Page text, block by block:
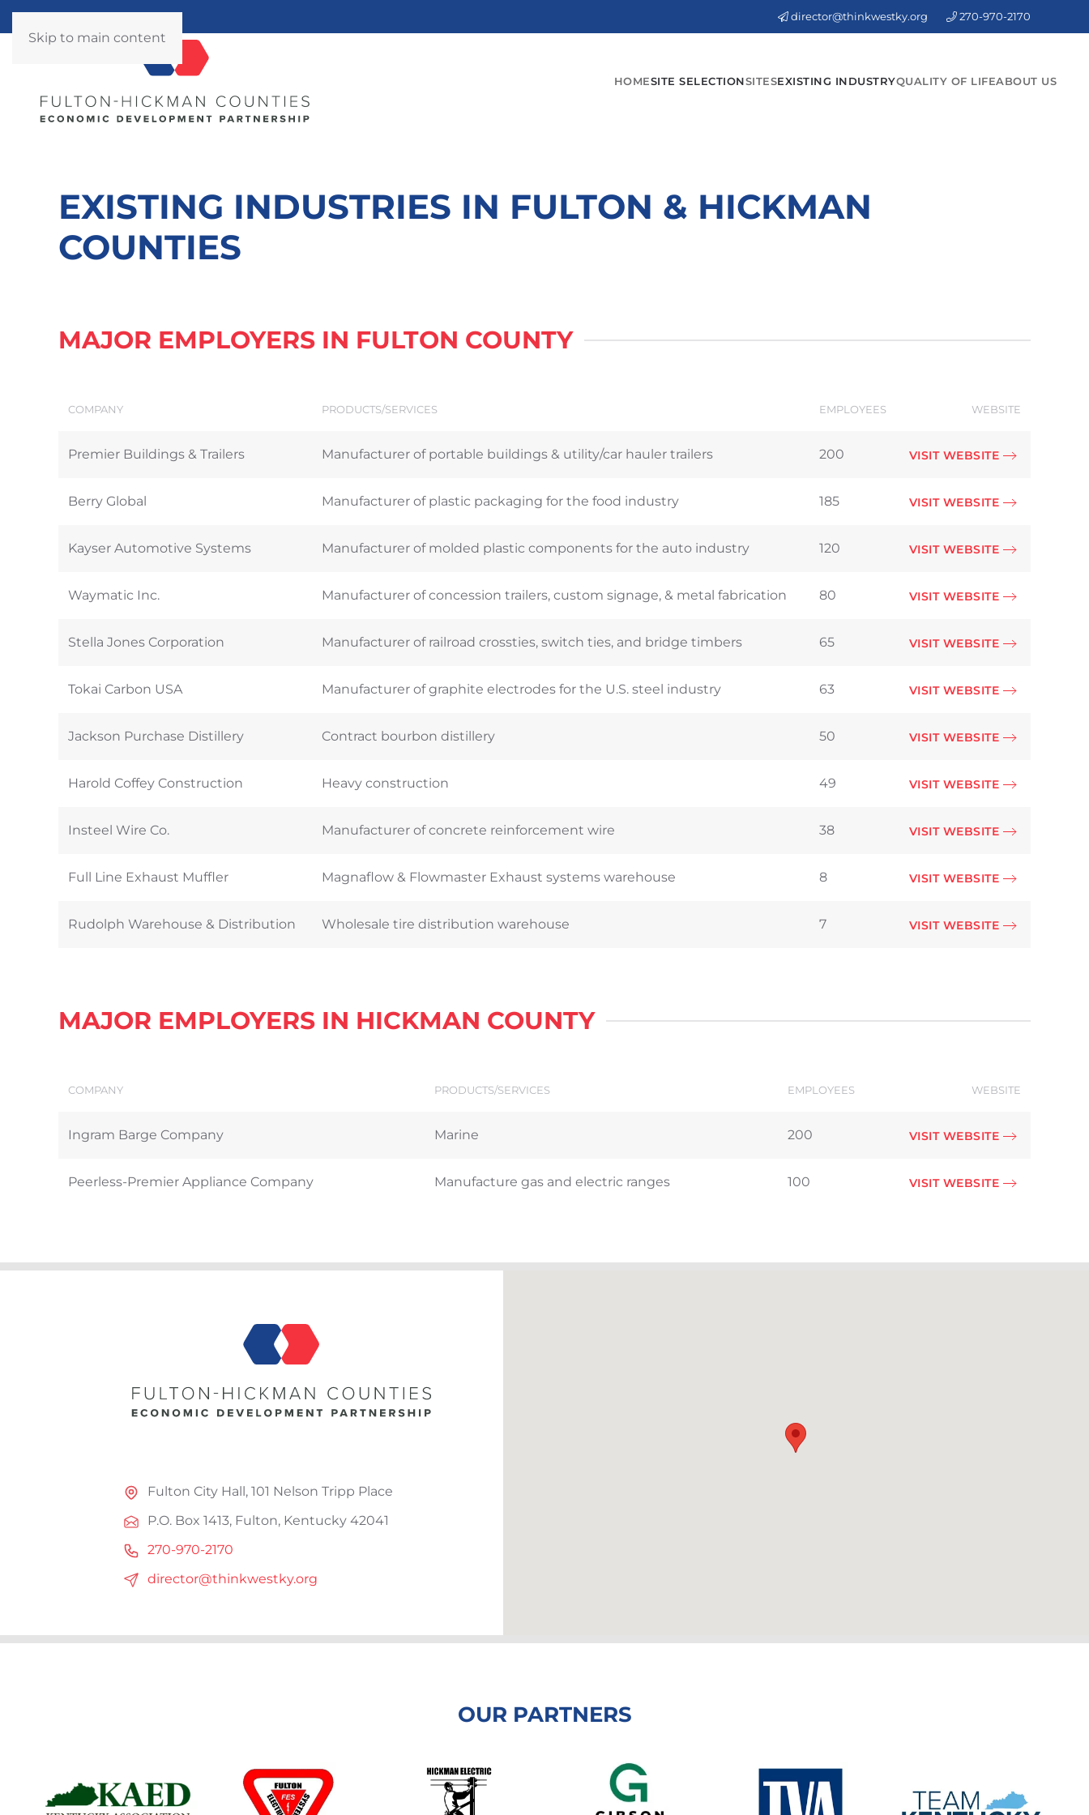
Skip to main content
director@thinkwestky.org 270-970-2170
HOMESITE SELECTIONSITESEXISTING INDUSTRYQUALITY OF LIFEABOUT US
EXISTING INDUSTRIES IN FULTON & HICKMAN
COUNTIES
MAJOR EMPLOYERS IN FULTON COUNTY
COMPANY PRODUCTS/SERVICES EMPLOYEES WEBSITE
Premier Buildings & Trailers Manufacturer of portable buildings & utility/car hauler trailers 200 VISIT WEBSITE
Berry Global Manufacturer of plastic packaging for the food industry 185 VISIT WEBSITE
Kayser Automotive Systems Manufacturer of molded plastic components for the auto industry 120 VISIT WEBSITE
Waymatic Inc. Manufacturer of concession trailers, custom signage, & metal fabrication 80 VISIT WEBSITE
Stella Jones Corporation Manufacturer of railroad crossties, switch ties, and bridge timbers 65 VISIT WEBSITE
Tokai Carbon USA Manufacturer of graphite electrodes for the U.S. steel industry 63 VISIT WEBSITE
Jackson Purchase Distillery Contract bourbon distillery 50 VISIT WEBSITE
Harold Coffey Construction Heavy construction 49 VISIT WEBSITE
Insteel Wire Co. Manufacturer of concrete reinforcement wire 38 VISIT WEBSITE
Full Line Exhaust Muffler Magnaflow & Flowmaster Exhaust systems warehouse 8 VISIT WEBSITE
Rudolph Warehouse & Distribution Wholesale tire distribution warehouse 7 VISIT WEBSITE
MAJOR EMPLOYERS IN HICKMAN COUNTY
COMPANY PRODUCTS/SERVICES EMPLOYEES WEBSITE
Ingram Barge Company Marine 200 VISIT WEBSITE
Peerless-Premier Appliance Company Manufacture gas and electric ranges 100 VISIT WEBSITE
Fulton City Hall, 101 Nelson Tripp Place
P.O. Box 1413, Fulton, Kentucky 42041
270-970-2170
director@thinkwestky.org
OUR PARTNERS